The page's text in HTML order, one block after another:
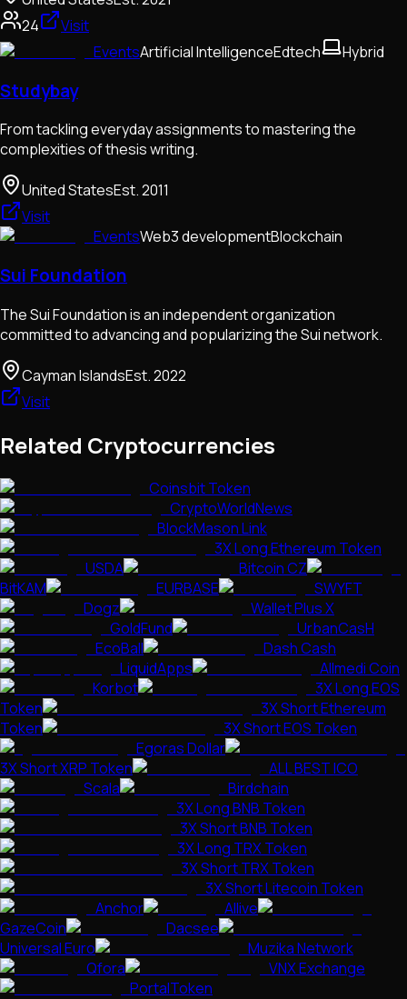
24
Visit
EventsArtificial IntelligenceEdtech Hybrid
Studybay
From tackling everyday assignments to mastering the
complexities of thesis writing.
United StatesEst.2011
Visit
EventsWeb3 developmentBlockchain
Sui Foundation
The Sui Foundation is an independent organization
committed to advancing and popularizing the Sui network.
Cayman IslandsEst.2022
Visit
Related Cryptocurrencies
Coinsbit Token
CryptoWorldNews
BlockMason Link
3X Long Ethereum Token
USDA
Bitcoin CZ
BitKAM
EURBASE
SWYFT
Dogz
Wallet Plus X
GoldFund
UrbanCasH
EcoBall
Dash Cash
LiquidApps
Allmedi Coin
Korbot
3X Long EOS
Token
3X Short Ethereum
Token
3X Short EOS Token
Egoras Dollar
3X Short XRP Token
ALL BEST ICO
Scala
Birdchain
3X Long BNB Token
3X Short BNB Token
3X Long TRX Token
3X Short TRX Token
3X Short Litecoin Token
Anchor
Allive
GazeCoin
Dacsee
Universal Euro
Muzika Network
Qfora
VNX Exchange
PortalToken